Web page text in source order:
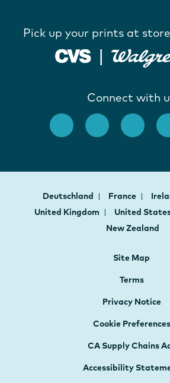
Pick up your prints at
Connect with
Deutschland France
United Kingdom
United
New Zealand
Site Map
Terms
Privacy Notice
Cookie Preferences
CA Supply Chains
Accessibility